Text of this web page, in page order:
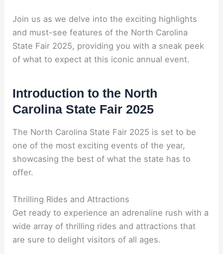
Join us as we delve into the exciting highlights
and must-see features of the North Carolina
State Fair 2025, providing you with a sneak peek
of what to expect at this iconic annual event.
Introduction to the North
Carolina State Fair 2025
The North Carolina State Fair 2025 is set to be
one of the most exciting events of the year,
showcasing the best of what the state has to
offer.
Thrilling Rides and Attractions
Get ready to experience an adrenaline rush with a
wide array of thrilling rides and attractions that
are sure to delight visitors of all ages.